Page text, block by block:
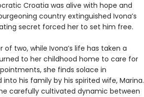
Croatia was alive with hope and
country extinguished Ivona’s
secret forced her to set him free.
two, while Ivona’s life has taken a
to her childhood home to care for
she finds solace in
his family by his spirited wife, Marina.
carefully cultivated dynamic between